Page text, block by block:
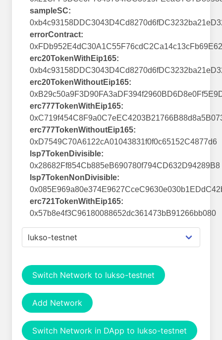
sampleSC:
errorContract:
erc20TokenWithEip165:
erc20TokenWithoutEip165:
erc777TokenWithEip165:
erc777TokenWithoutEip165:
0xD7549C70A6122cA01043831f0f0c65152C4877d6
lsp7TokenDivisible:
0x28682Ff854Cb885eB690780f794CD632D94289B8
lsp7TokenNonDivisible:
erc721TokenWithEip165:
0x57b8e4f3C96180088652dc361473bB91266bb080
Switch Network to lukso-testnet
Add Network
Switch Network in DApp to lukso-testnet